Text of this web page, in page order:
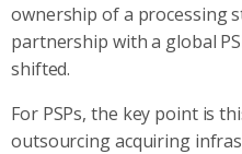
ownership of a processing
partnership with a global
shifted.
For PSPs, the key point is
outsourcing acquiring